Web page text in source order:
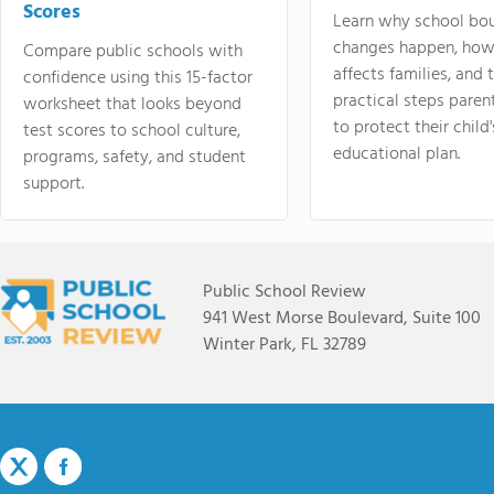
Scores
Compare public schools with
confidence using this 15-factor
worksheet that looks beyond
test scores to school culture,
programs, safety, and student
support.
Learn why school
changes happen,
affects families, and
practical steps
to protect their
educational plan.
Public School Review
941 West Morse Boulevard, Suite 100
Winter Park, FL 32789